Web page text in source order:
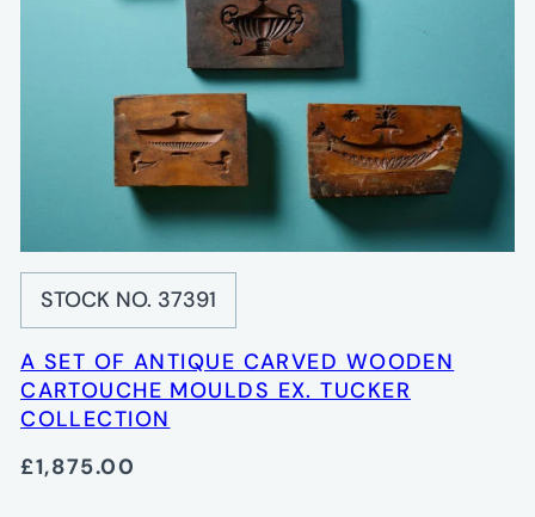
STOCK NO. 37391
A SET OF ANTIQUE CARVED WOODEN
CARTOUCHE MOULDS EX. TUCKER
COLLECTION
£1,875.00